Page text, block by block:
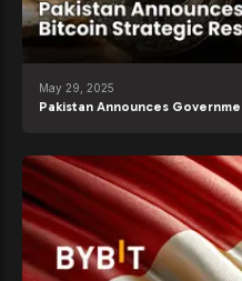
May 29, 2025
Pakistan Announces